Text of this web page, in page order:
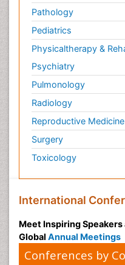
Pathology
Pediatrics
Physicaltherapy &
Psychiatry
Pulmonology
Radiology
Reproductive Medicine
Surgery
Toxicology
International
Meet Inspiring
Global Annual Meetings
Conferences by